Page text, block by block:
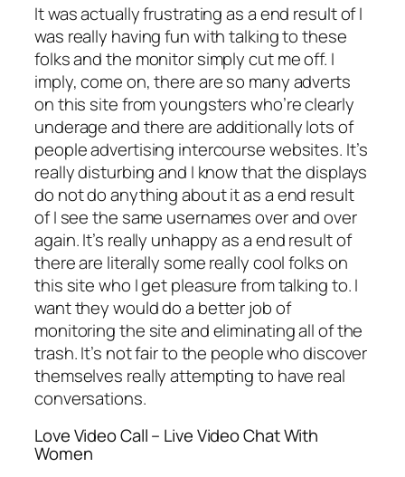
It was actually frustrating as a end result of I
was really having fun with talking to these
folks and the monitor simply cut me off. I
imply, come on, there are so many adverts
on this site from youngsters who’re clearly
underage and there are additionally lots of
people advertising intercourse websites. It’s
really disturbing and I know that the displays
do not do anything about it as a end result
of I see the same usernames over and over
again. It’s really unhappy as a end result of
there are literally some really cool folks on
this site who I get pleasure from talking to. I
want they would do a better job of
monitoring the site and eliminating all of the
trash. It’s not fair to the people who discover
themselves really attempting to have real
conversations.
Love Video Call – Live Video Chat With
Women